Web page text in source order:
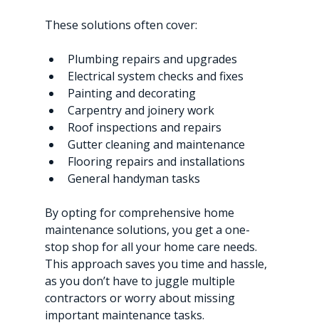
These solutions often cover:
Plumbing repairs and upgrades
Electrical system checks and fixes
Painting and decorating
Carpentry and joinery work
Roof inspections and repairs
Gutter cleaning and maintenance
Flooring repairs and installations
General handyman tasks
By opting for comprehensive home
maintenance solutions, you get a one-
stop shop for all your home care needs.
This approach saves you time and hassle,
as you don’t have to juggle multiple
contractors or worry about missing
important maintenance tasks.